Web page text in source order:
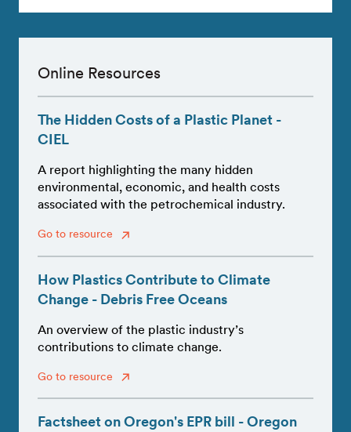
Online Resources
The Hidden Costs of a Plastic Planet -
CIEL
A report highlighting the many hidden
environmental, economic, and health costs
associated with the petrochemical industry.
Go to resource
How Plastics Contribute to Climate
Change - Debris Free Oceans
An overview of the plastic industry’s
contributions to climate change.
Go to resource
Factsheet on Oregon's EPR bill - Oregon